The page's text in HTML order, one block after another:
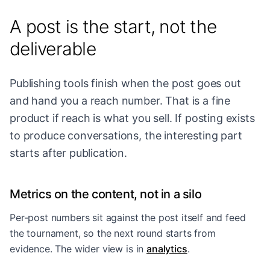
A post is the start, not the
deliverable
Publishing tools finish when the post goes out
and hand you a reach number. That is a fine
product if reach is what you sell. If posting exists
to produce conversations, the interesting part
starts after publication.
Metrics on the content, not in a silo
Per-post numbers sit against the post itself and feed
the tournament, so the next round starts from
evidence. The wider view is in analytics.